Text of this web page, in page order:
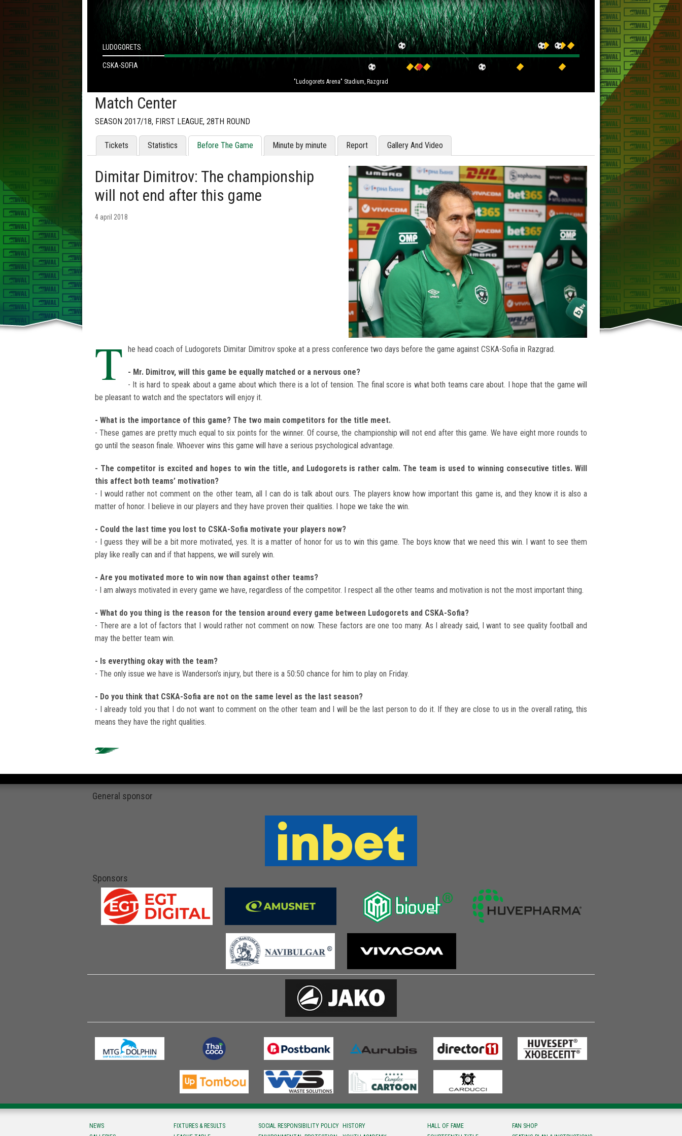
"Ludogorets Arena" Stadium, Razgrad
LUDOGORETS
CSKA-SOFIA
Match Center
SEASON 2017/18, FIRST LEAGUE, 28TH ROUND
Tickets Statistics Before The Game Minute by minute Report Gallery And Video
Dimitar Dimitrov: The championship
will not end after this game
4 april 2018
T he head coach of Ludogorets Dimitar Dimitrov spoke at a press conference two days before the game against CSKA-Sofia in Razgrad.
- Mr. Dimitrov, will this game be equally matched or a nervous one?
- It is hard to speak about a game about which there is a lot of tension. The final score is what both teams care about. I hope that the game will
be pleasant to watch and the spectators will enjoy it.
- What is the importance of this game? The two main competitors for the title meet.
- These games are pretty much equal to six points for the winner. Of course, the championship will not end after this game. We have eight more rounds to
go until the season finale. Whoever wins this game will have a serious psychological advantage.
- The competitor is excited and hopes to win the title, and Ludogorets is rather calm. The team is used to winning consecutive titles. Will
this affect both teams’ motivation?
- I would rather not comment on the other team, all I can do is talk about ours. The players know how important this game is, and they know it is also a
matter of honor. I believe in our players and they have proven their qualities. I hope we take the win.
- Could the last time you lost to CSKA-Sofia motivate your players now?
- I guess they will be a bit more motivated, yes. It is a matter of honor for us to win this game. The boys know that we need this win. I want to see them
play like really can and if that happens, we will surely win.
- Are you motivated more to win now than against other teams?
- I am always motivated in every game we have, regardless of the competitor. I respect all the other teams and motivation is not the most important thing.
- What do you thing is the reason for the tension around every game between Ludogorets and CSKA-Sofia?
- There are a lot of factors that I would rather not comment on now. These factors are one too many. As I already said, I want to see quality football and
may the better team win.
- Is everything okay with the team?
- The only issue we have is Wanderson’s injury, but there is a 50:50 chance for him to play on Friday.
- Do you think that CSKA-Sofia are not on the same level as the last season?
- I already told you that I do not want to comment on the other team and I will be the last person to do it. If they are close to us in the overall rating, this
means they have the right qualities.
General sponsor
Sponsors
NEWS
FIXTURES & RESULTS
SOCIAL RESPONSIBILITY POLICY
HISTORY
HALL OF FAME
FAN SHOP